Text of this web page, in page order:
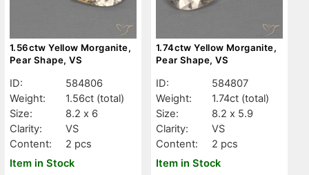
1.56ctw Yellow Morganite,
Pear Shape, VS
ID:
584806
Weight:
1.56ct (total)
Size:
8.2 x 6
Clarity:
VS
Content:
2 pcs
Item in Stock
1.74ctw Yellow Morganite,
Pear Shape, VS
ID:
584807
Weight:
1.74ct (total)
Size:
8.2 x 5.9
Clarity:
VS
Content:
2 pcs
Item in Stock